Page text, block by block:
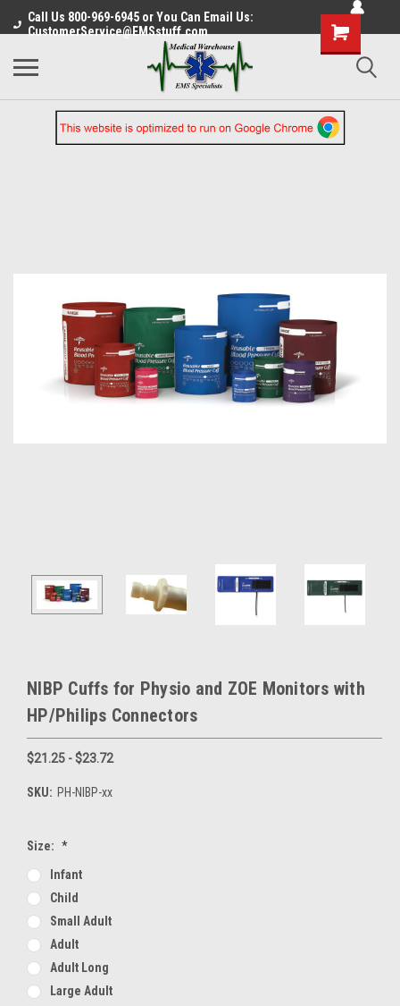
Call Us 800-969-6945 or You Can Email Us:
CustomerService@EMSstuff.com
NIBP Cuffs for Physio and ZOE Monitors with
HP/Philips Connectors
$21.25 - $23.72
SKU: PH-NIBP-xx
Size: *
Infant
Child
Small Adult
Adult
Adult Long
Large Adult